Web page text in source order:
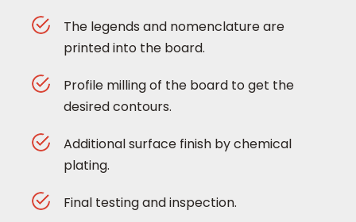
The legends and nomenclature are
printed into the board.
Profile milling of the board to get the
desired contours.
Additional surface finish by chemical
plating.
Final testing and inspection.